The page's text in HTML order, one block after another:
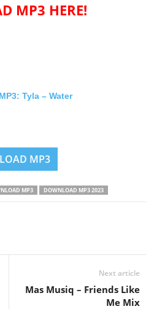
MP3 HERE!
Tyla – Water
MP3
MP3 DOWNLOAD MP3 2023
Next article
Mas Musiq – Friends Like
Me Mix